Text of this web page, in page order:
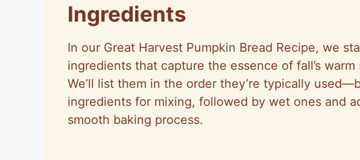
Ingredients
In our Great Harvest Pumpkin Bread Recipe, we
ingredients that capture the essence of fall’s
We’ll list them in the order they’re typically
ingredients for mixing, followed by wet ones and
smooth baking process.